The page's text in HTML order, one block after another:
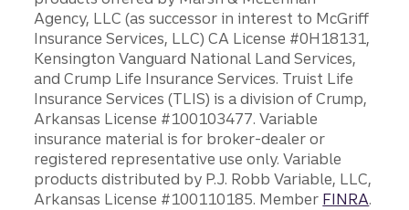
Agency, LLC (as successor in interest to McGriff
Insurance Services, LLC) CA License #0H18131,
Kensington Vanguard National Land Services,
and Crump Life Insurance Services. Truist Life
Insurance Services (TLIS) is a division of Crump,
Arkansas License #100103477. Variable
insurance material is for broker-dealer or
registered representative use only. Variable
products distributed by P.J. Robb Variable, LLC,
Arkansas License #100110185. Member FINRA.